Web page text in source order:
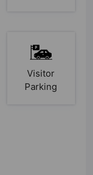
Visitor
Parking